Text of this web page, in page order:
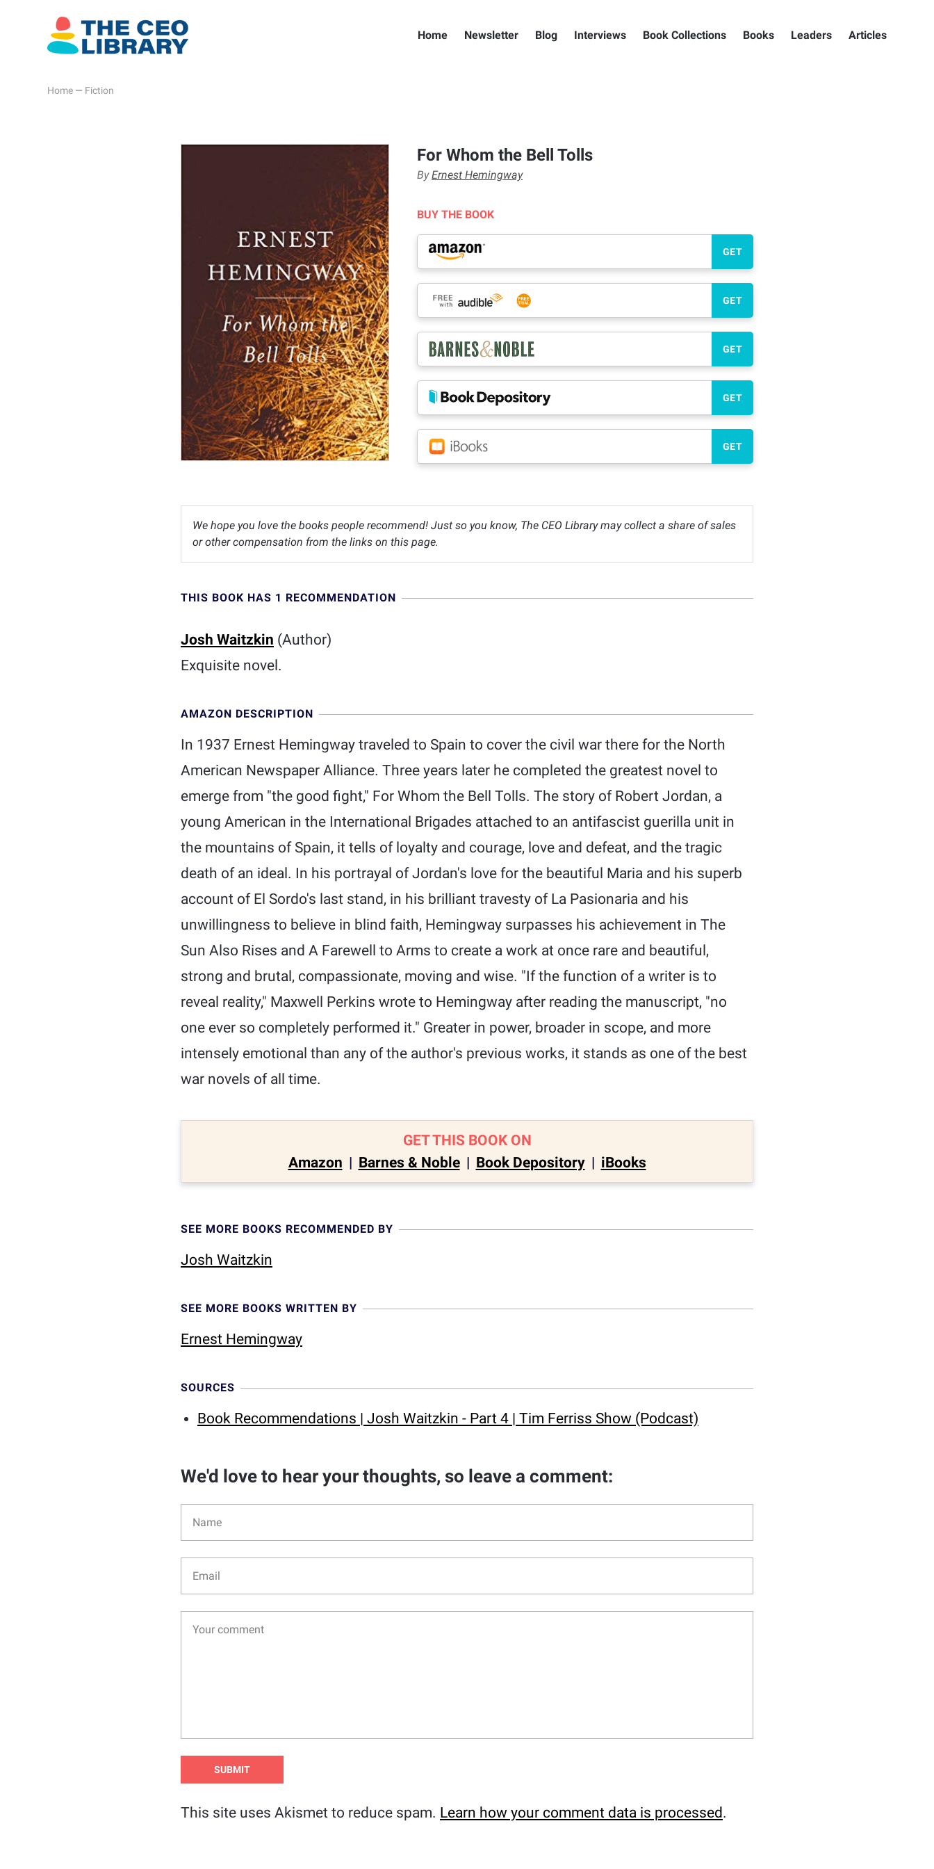
Home Newsletter Blog Interviews Book Collections Books Leaders Articles
Home — Fiction
For Whom the Bell Tolls
ByErnest Hemingway
BUY THE BOOK
GET
GET
GET
GET
GET
We hope you love the books people recommend! Just so you know, The CEO Library may collect a share of sales
or other compensation from the links on this page.
THIS BOOK HAS 1 RECOMMENDATION
Josh Waitzkin (Author)
Exquisite novel.
AMAZON DESCRIPTION
In 1937 Ernest Hemingway traveled to Spain to cover the civil war there for the North
American Newspaper Alliance. Three years later he completed the greatest novel to
emerge from "the good fight," For Whom the Bell Tolls. The story of Robert Jordan, a
young American in the International Brigades attached to an antifascist guerilla unit in
the mountains of Spain, it tells of loyalty and courage, love and defeat, and the tragic
death of an ideal. In his portrayal of Jordan's love for the beautiful Maria and his superb
account of El Sordo's last stand, in his brilliant travesty of La Pasionaria and his
unwillingness to believe in blind faith, Hemingway surpasses his achievement in The
Sun Also Rises and A Farewell to Arms to create a work at once rare and beautiful,
strong and brutal, compassionate, moving and wise. "If the function of a writer is to
reveal reality," Maxwell Perkins wrote to Hemingway after reading the manuscript, "no
one ever so completely performed it." Greater in power, broader in scope, and more
intensely emotional than any of the author's previous works, it stands as one of the best
war novels of all time.
GET THIS BOOK ON
Amazon | Barnes & Noble | Book Depository | iBooks
SEE MORE BOOKS RECOMMENDED BY
Josh Waitzkin
SEE MORE BOOKS WRITTEN BY
Ernest Hemingway
SOURCES
Book Recommendations | Josh Waitzkin - Part 4 | Tim Ferriss Show (Podcast)
We'd love to hear your thoughts, so leave a comment:
This site uses Akismet to reduce spam. Learn how your comment data is processed.